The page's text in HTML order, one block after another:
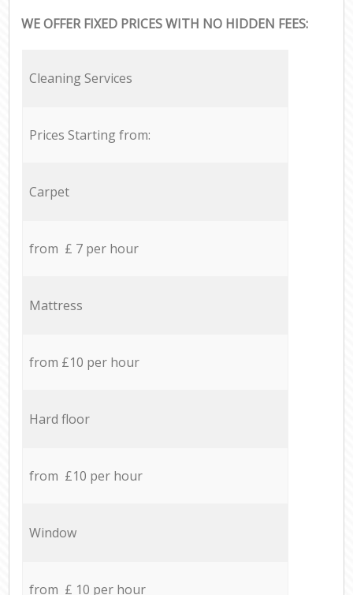
WE OFFER FIXED PRICES WITH NO HIDDEN FEES:
Cleaning Services
Prices Starting from:
Carpet
from £ 7 per hour
Mattress
from £10 per hour
Hard floor
from £10 per hour
Window
from £ 10 per hour